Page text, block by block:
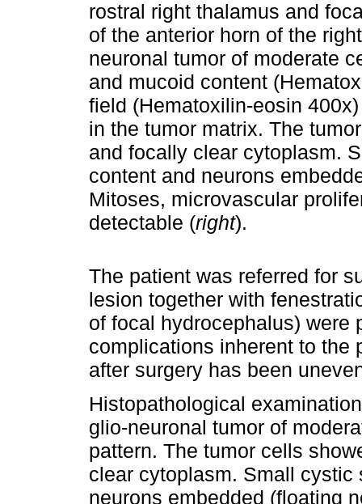
rostral right thalamus and
of the anterior horn of the
neuronal tumor of moderate
and mucoid content
field (Hematoxilin-eosin
in the tumor matrix. The
and focally clear cytoplasm.
content and neurons
Mitoses, microvascular
detectable (right).
The patient was referred for
lesion together with
of focal hydrocephalus) were
complications inherent to the
after surgery has been
Histopathological
glio-neuronal tumor of
pattern. The tumor cells
clear cytoplasm. Small
neurons embedded (floating